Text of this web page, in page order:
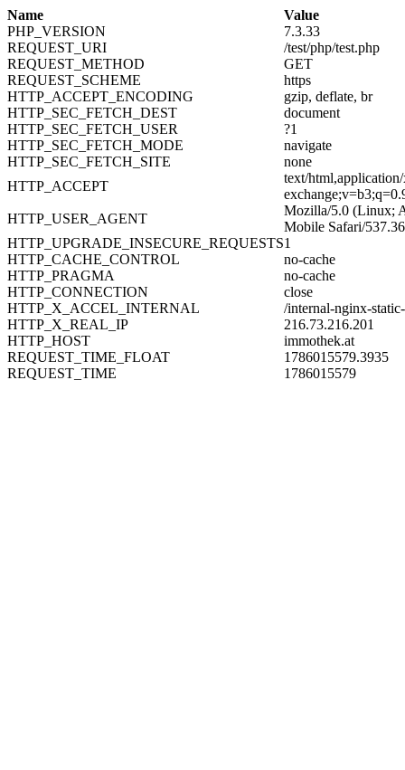
Name
Value
PHP_VERSION
7.3.33
REQUEST_URI
/test/php/test.php
REQUEST_METHOD
GET
REQUEST_SCHEME
https
HTTP_ACCEPT_ENCODING
gzip, deflate, br
HTTP_SEC_FETCH_DEST
document
HTTP_SEC_FETCH_USER
?1
HTTP_SEC_FETCH_MODE
navigate
HTTP_SEC_FETCH_SITE
none
HTTP_ACCEPT
text/
HTTP_USER_AGENT
Mozilla/5.0 (Linux;
Mobile Safari/
HTTP_UPGRADE_INSECURE_REQUESTS1
HTTP_CACHE_CONTROL
no-cache
HTTP_PRAGMA
no-cache
HTTP_CONNECTION
close
HTTP_X_ACCEL_INTERNAL
/internal-nginx-
HTTP_X_REAL_IP
216.73.216.201
HTTP_HOST
immothek.at
REQUEST_TIME_FLOAT
1786015579.3935
REQUEST_TIME
1786015579